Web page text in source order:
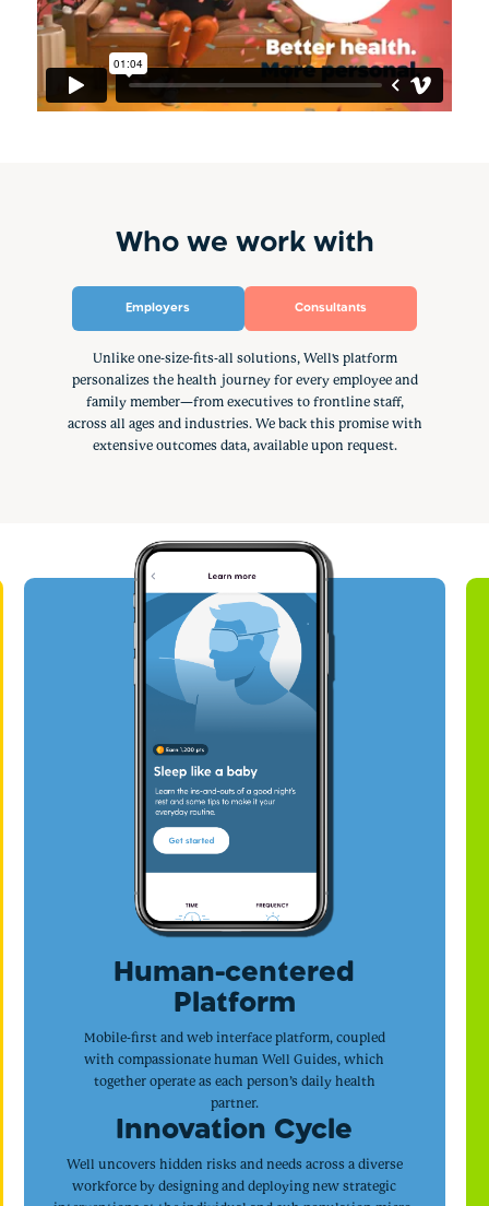
Who we work with
Employers Consultants
Unlike one-size-fits-all solutions, Well's platform
personalizes the health journey for every employee and
family member—from executives to frontline staff,
across all ages and industries. We back this promise with
extensive outcomes data, available upon request.
Human-centered
Platform
Mobile-first and web interface platform, coupled
with compassionate human Well Guides, which
together operate as each person’s daily health
partner.
Innovation Cycle
Well uncovers hidden risks and needs across a diverse
workforce by designing and deploying new strategic